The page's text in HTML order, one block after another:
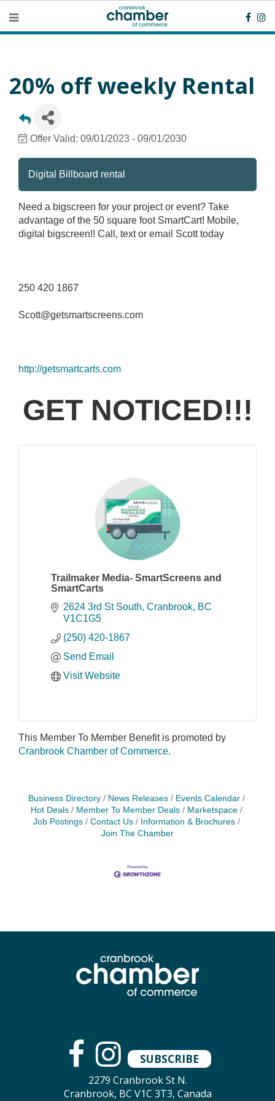
20% off weekly Rental
Offer Valid: 09/01/2023 - 09/01/2030
Digital Billboard rental
Need a bigscreen for your project or event? Take
advantage of the 50 square foot SmartCart! Mobile,
digital bigscreen!! Call, text or email Scott today
250 420 1867
Scott@getsmartscreens.com
http://getsmartcarts.com
GET NOTICED!!!
Trailmaker Media- SmartScreens and
SmartCarts
2624 3rd St South Cranbrook BC
V1C1G5
(250) 420-1867
Send Email
Visit Website
This Member To Member Benefit is promoted by
Cranbrook Chamber of Commerce.
Business Directory News Releases
Events Calendar
Hot Deals
Member To Member Deals
Marketspace
Job Postings
Contact Us
Information & Brochures
Join The Chamber
SUBSCRIBE
2279 Cranbrook St N.
Cranbrook, BC V1C 3T3, Canada